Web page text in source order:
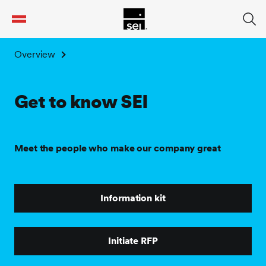
Overview
Get to know SEI
Meet the people who make our company great
Information kit
Initiate RFP